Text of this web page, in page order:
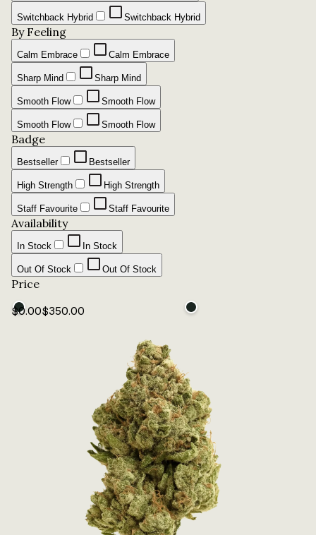
Switchback Hybrid Switchback Hybrid
By Feeling
Calm Embrace Calm Embrace
Sharp Mind Sharp Mind
Smooth Flow Smooth Flow
Smooth Flow Smooth Flow
Badge
Bestseller Bestseller
High Strength High Strength
Staff Favourite Staff Favourite
Availability
In Stock In Stock
Out Of Stock Out Of Stock
Price
$0.00$350.00